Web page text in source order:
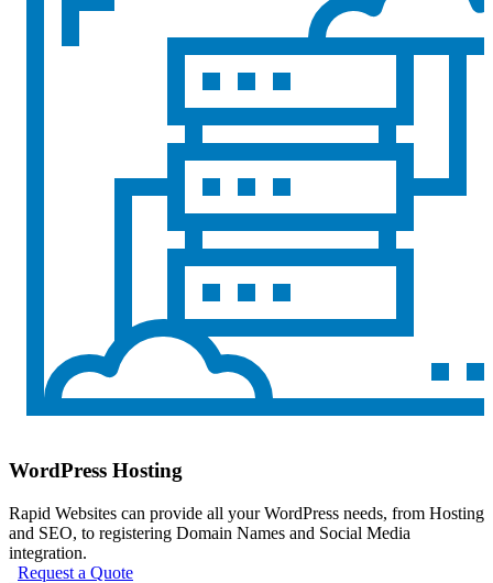
WordPress Hosting
Rapid Websites can provide all your WordPress needs, from Hosting
and SEO, to registering Domain Names and Social Media
integration.
Request a Quote